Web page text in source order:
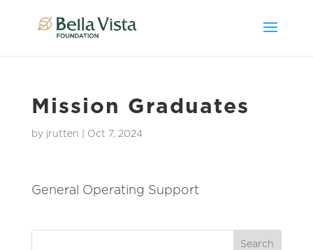
Mission Graduates
by jrutten Oct 7, 2024
General Operating Support